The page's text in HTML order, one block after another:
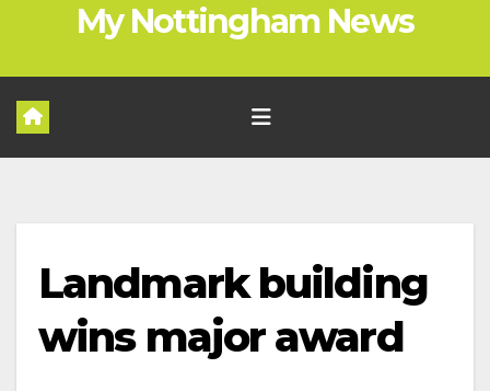
My Nottingham News
Landmark building
wins major award